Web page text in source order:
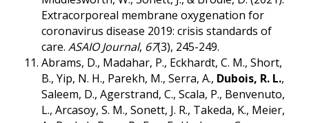
Extracorporeal membrane oxygenation for
coronavirus disease 2019: crisis standards of
care. ASAIO Journal, 67(3), 245-249.
Abrams, D., Madahar, P., Eckhardt, C. M., Short,
B., Yip, N. H., Parekh, M., Serra, A., Dubois, R. L.,
Saleem, D., Agerstrand, C., Scala, P., Benvenuto,
L., Arcasoy, S. M., Sonett, J. R., Takeda, K., Meier,